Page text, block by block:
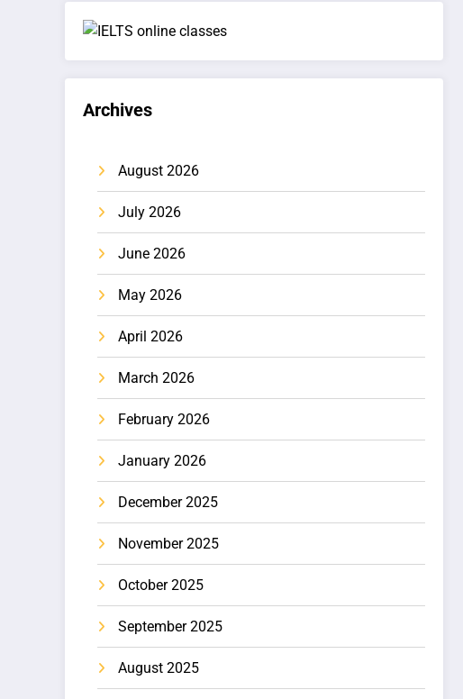
Archives
August 2026
July 2026
June 2026
May 2026
April 2026
March 2026
February 2026
January 2026
December 2025
November 2025
October 2025
September 2025
August 2025